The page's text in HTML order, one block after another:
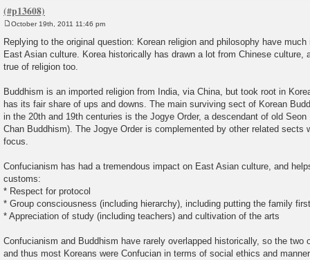
s
t
October 19th, 2011 11:46 pm
Replying to the original question: Korean religion and philosophy have
East Asian culture. Korea historically has drawn a lot from Chinese culture,
true of religion too.
Buddhism is an imported religion from India, via China, but took root in
has its fair share of ups and downs. The main surviving sect of Korean
in the 20th and 19th centuries is the Jogye Order, a descendant of old
Chan Buddhism). The Jogye Order is complemented by other related sects
focus.
Confucianism has had a tremendous impact on East Asian culture, and
customs:
* Respect for protocol
* Group consciousness (including hierarchy), including putting the family first
* Appreciation of study (including teachers) and cultivation of the arts
Confucianism and Buddhism have rarely overlapped historically, so the two
and thus most Koreans were Confucian in terms of social ethics and